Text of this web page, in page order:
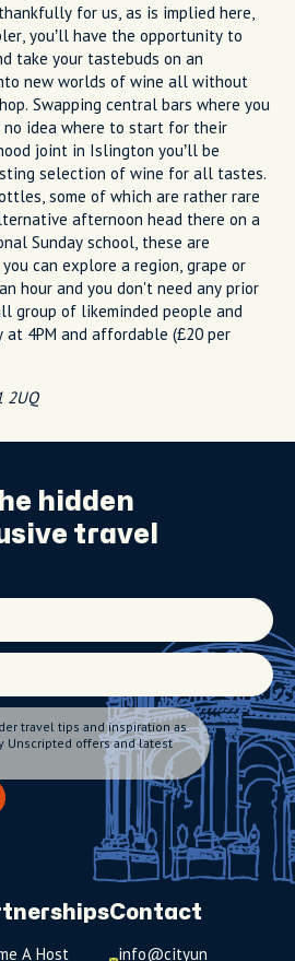
for us, as is implied here,
you’ll have the opportunity to
take your tastebuds on an
new worlds of wine all without
Swapping central bars where you
idea where to start for their
joint in Islington you’ll be
selection of wine for all tastes.
some of which are rather rare
afternoon head there on a
Sunday school, these are
can explore a region, grape or
hour and you don't need any prior
group of likeminded people and
at 4PM and affordable (£20 per
2UQ
hidden
travel
travel tips and inspiration as
Unscripted offers and latest
A Host
Contact
info@cityun